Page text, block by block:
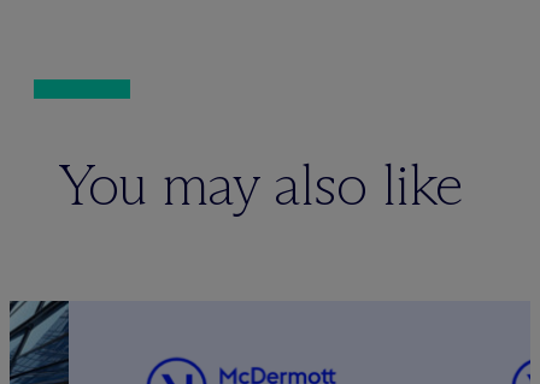
You may also like